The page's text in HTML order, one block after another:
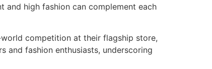
high fashion can complement each
competition at their flagship store,
and fashion enthusiasts, underscoring